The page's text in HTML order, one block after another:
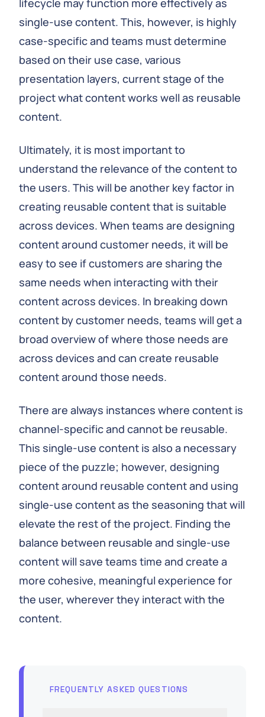
lifecycle may function more effectively as
single-use content. This, however, is highly
case-specific and teams must determine
based on their use case, various
presentation layers, current stage of the
project what content works well as reusable
content.
Ultimately, it is most important to
understand the relevance of the content to
the users. This will be another key factor in
creating reusable content that is suitable
across devices. When teams are designing
content around customer needs, it will be
easy to see if customers are sharing the
same needs when interacting with their
content across devices. In breaking down
content by customer needs, teams will get a
broad overview of where those needs are
across devices and can create reusable
content around those needs.
There are always instances where content is
channel-specific and cannot be reusable.
This single-use content is also a necessary
piece of the puzzle; however, designing
content around reusable content and using
single-use content as the seasoning that will
elevate the rest of the project. Finding the
balance between reusable and single-use
content will save teams time and create a
more cohesive, meaningful experience for
the user, wherever they interact with the
content.
FREQUENTLY ASKED QUESTIONS